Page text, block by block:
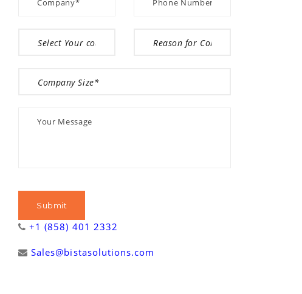
+1 (858) 401 2332
Sales@bistasolutions.com